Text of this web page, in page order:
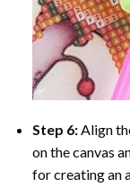
Step 6:Align
on the canvas
for creating an